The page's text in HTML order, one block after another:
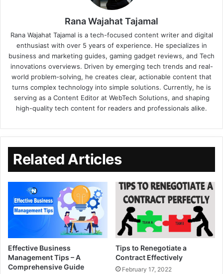
Rana Wajahat Tajamal
Rana Wajahat Tajamal is a tech-focused content writer and digital
enthusiast with over 5 years of experience. He specializes in
business and marketing guides, gaming gadget reviews, and Tech
innovations overviews. Driven by emerging tech trends and real-
world problem-solving, he creates clear, actionable content that
turns complex technology into simple solutions. Currently, he is
serving as a Content Editor at WebTech Solutions, and shaping
high-quality tech content for readers and professionals alike.
Related Articles
Effective Business
Management Tips – A
Comprehensive Guide
Tips to Renegotiate a
Contract Effectively
February 17, 2022